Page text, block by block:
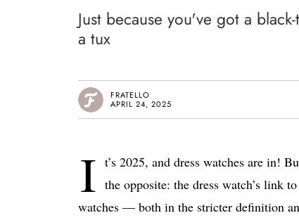
Just because you've got a
a tux
FRATELLO
APRIL 24, 2025
I t’s 2025, and dress watches are in!
the opposite: the dress watch’s link
watches — both in the stricter definition